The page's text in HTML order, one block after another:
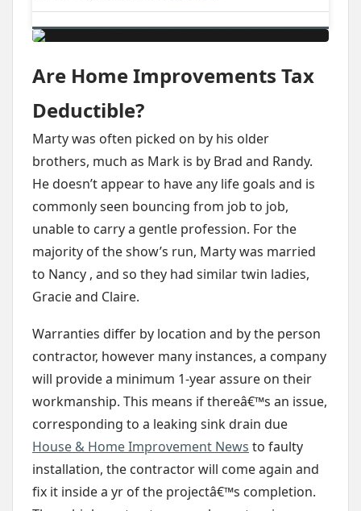
Are Home Improvements Tax
Deductible?
Marty was often picked on by his older
brothers, much as Mark is by Brad and Randy.
He doesn’t appear to have any life goals and is
commonly seen bouncing from job to job,
unable to carry a gentle profession. For the
majority of the show’s run, Marty was married
to Nancy , and so they had similar twin ladies,
Gracie and Claire.
Warranties differ by location and by the person
contractor, however many instances, a company
will provide a minimum 1-year assure on their
workmanship. This means if thereâ€™s an issue,
corresponding to a leaking sink drain due
House & Home Improvement News to faulty
installation, the contractor will come again and
fix it inside a yr of the projectâ€™s completion.